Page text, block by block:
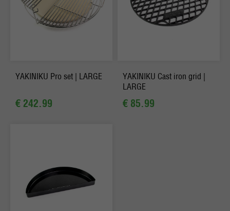
YAKINIKU Pro set | LARGE
€ 242.99
YAKINIKU Cast iron grid |
LARGE
€ 85.99